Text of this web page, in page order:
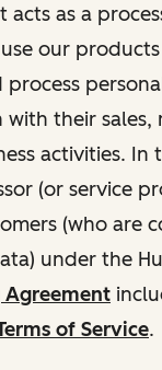
acts as a
our
process
with their sales,
activities. In
(or service
(who are
under the
Agreement
of Service.